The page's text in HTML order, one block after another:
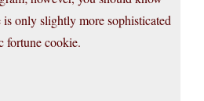
only slightly more sophisticated
fortune cookie.